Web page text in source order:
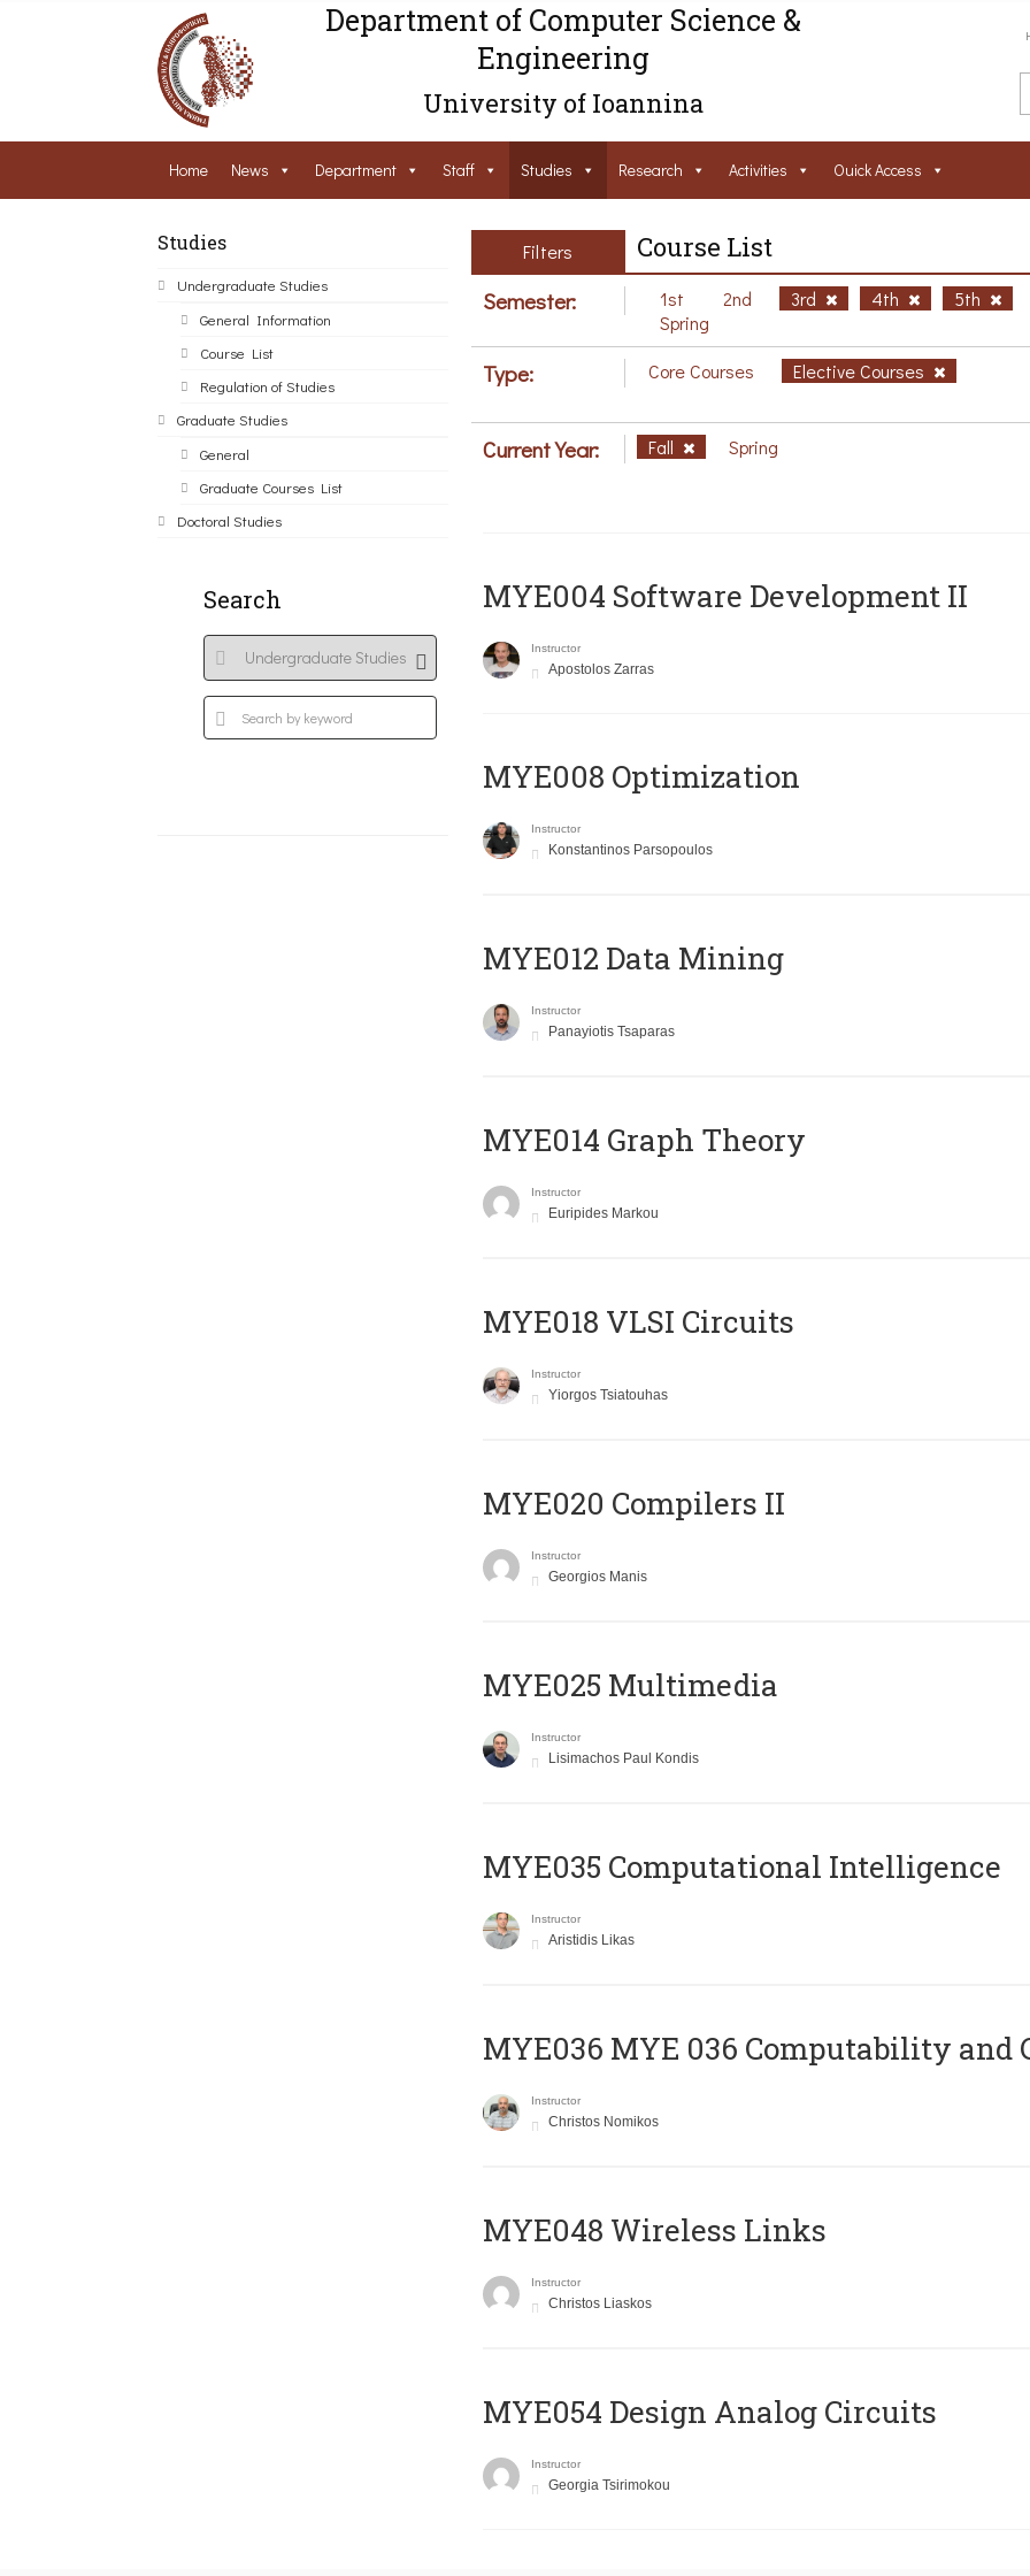
Department of Computer Science &
Engineering
University of Ioannina
Home News Department Staff Studies Research Activities Ouick Access
Studies
Undergraduate Studies
General Information
Course List
Regulation of Studies
Graduate Studies
General
Graduate Courses List
Doctoral Studies
Search
Filters Course List
Semester: 1st 2nd 3rd 4th 5th
Spring
Type: Core Courses Elective Courses
Current Year: Fall Spring
MYE004 Software Development II
Instructor
Apostolos Zarras
MYE008 Optimization
Instructor
Konstantinos Parsopoulos
MYE012 Data Mining
Instructor
Panayiotis Tsaparas
ΜΥΕ014 Graph Theory
Instructor
Euripides Markou
MYE018 VLSI Circuits
Instructor
Yiorgos Tsiatouhas
MYE020 Compilers II
Instructor
Georgios Manis
MYE025 Multimedia
Instructor
Lisimachos Paul Kondis
MYE035 Computational Intelligence
Instructor
Aristidis Likas
ΜΥΕ036 MYE 036 Computability and
Instructor
Christos Nomikos
MYE048 Wireless Links
Instructor
Christos Liaskos
MYE054 Design Analog Circuits
Instructor
Georgia Tsirimokou